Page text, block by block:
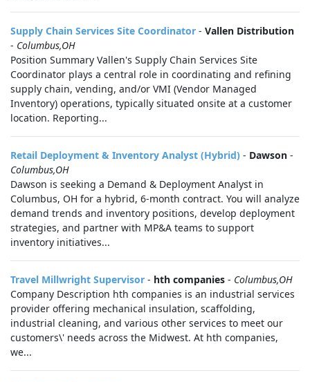
Supply Chain Services Site Coordinator - Vallen Distribution
- Columbus,OH
Position Summary Vallen's Supply Chain Services Site
Coordinator plays a central role in coordinating and refining
supply chain, vending, and/or VMI (Vendor Managed
Inventory) operations, typically situated onsite at a customer
location. Reporting...
Retail Deployment & Inventory Analyst (Hybrid) - Dawson -
Columbus,OH
Dawson is seeking a Demand & Deployment Analyst in
Columbus, OH for a hybrid, 6-month contract. You will analyze
demand trends and inventory positions, develop deployment
strategies, and partner with MP&A teams to support
inventory initiatives...
Travel Millwright Supervisor - hth companies - Columbus,OH
Company Description hth companies is an industrial services
provider offering mechanical insulation, scaffolding,
industrial cleaning, and various other services to meet our
customers\' needs across the Midwest. At hth companies,
we...